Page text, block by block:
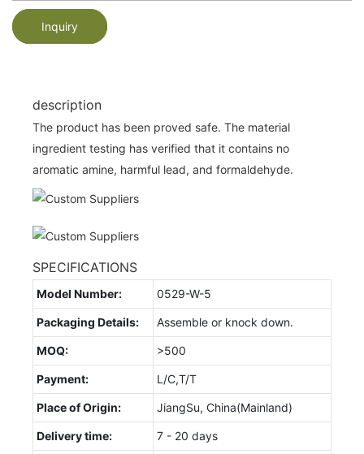
Inquiry
description
The product has been proved safe. The material
ingredient testing has verified that it contains no
aromatic amine, harmful lead, and formaldehyde.
SPECIFICATIONS
Model Number: 0529-W-5
Packaging Details: Assemble or knock down.
MOQ: >500
Payment: L/C,T/T
Place of Origin: JiangSu, China(Mainland)
Delivery time: 7 - 20 days